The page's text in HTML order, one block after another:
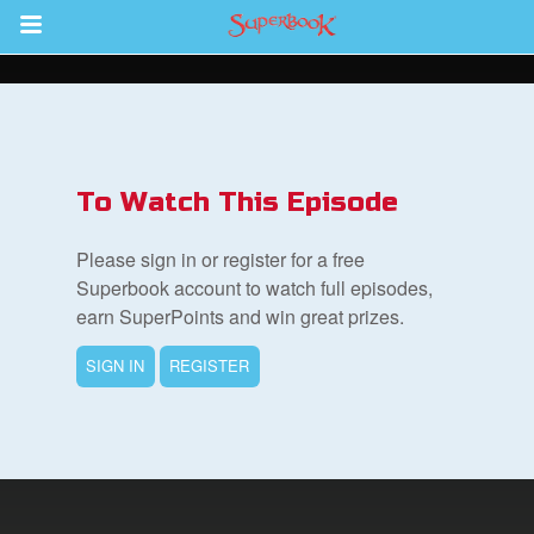
Return to Content
To Watch This Episode
Please sign in or register for a free
Superbook account to watch full episodes,
earn SuperPoints and win great prizes.
SIGN IN REGISTER